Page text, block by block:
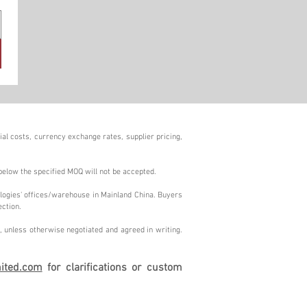
costs, currency exchange rates, supplier pricing,
the specified MOQ will not be accepted.
offices/warehouse in Mainland China. Buyers
otherwise negotiated and agreed in writing.
for clarifications or custom